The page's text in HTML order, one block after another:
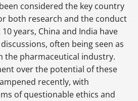
considered the key country
both research and the conduct
years, China and India have
often being seen as
the pharmaceutical industry.
over the potential of these
recently, with
of questionable ethics and